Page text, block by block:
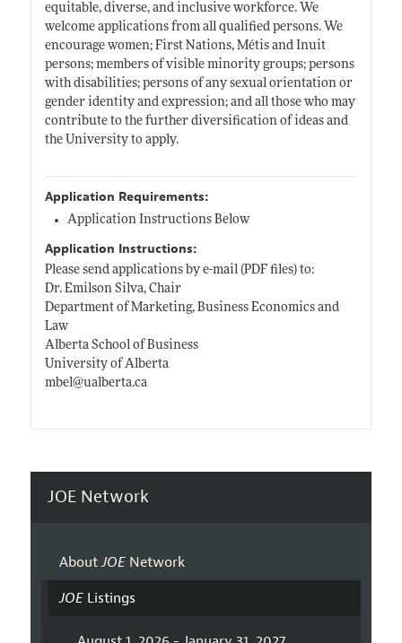
equitable, diverse, and inclusive workforce. We
welcome applications from all qualified persons. We
encourage women; First Nations, Métis and Inuit
persons; members of visible minority groups; persons
with disabilities; persons of any sexual orientation or
gender identity and expression; and all those who may
contribute to the further diversification of ideas and
the University to apply.
Application Requirements:
Application Instructions Below
Application Instructions:
Please send applications by e-mail (PDF files) to:
Dr. Emilson Silva, Chair
Department of Marketing, Business Economics and
Law
Alberta School of Business
University of Alberta
mbel@ualberta.ca
JOE Network
AboutJOENetwork
JOEListings